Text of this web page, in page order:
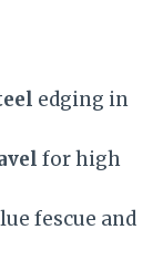
edging in
for high
fescue and